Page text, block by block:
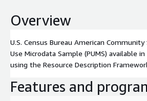
Overview
U.S. Census Bureau American Community
Use Microdata Sample (PUMS) available
using the Resource Description
Features and